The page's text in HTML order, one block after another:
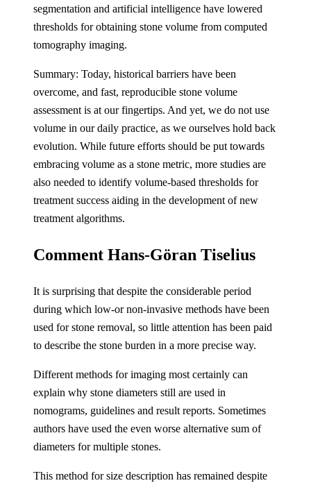
segmentation and artificial intelligence have lowered
thresholds for obtaining stone volume from computed
tomography imaging.
Summary: Today, historical barriers have been
overcome, and fast, reproducible stone volume
assessment is at our fingertips. And yet, we do not use
volume in our daily practice, as we ourselves hold back
evolution. While future efforts should be put towards
embracing volume as a stone metric, more studies are
also needed to identify volume-based thresholds for
treatment success aiding in the development of new
treatment algorithms.
Comment Hans-Göran Tiselius
It is surprising that despite the considerable period
during which low-or non-invasive methods have been
used for stone removal, so little attention has been paid
to describe the stone burden in a more precise way.
Different methods for imaging most certainly can
explain why stone diameters still are used in
nomograms, guidelines and result reports. Sometimes
authors have used the even worse alternative sum of
diameters for multiple stones.
This method for size description has remained despite